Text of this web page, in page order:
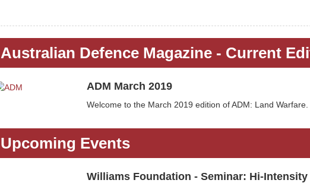
Australian Defence Magazine - Current
ADM March 2019
Welcome to the March 2019 edition of ADM: Land Warfare.
Upcoming Events
Williams Foundation - Seminar: Hi-